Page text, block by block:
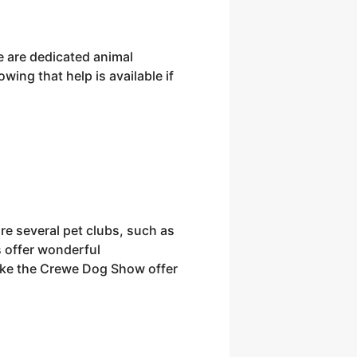
are dedicated animal
that help is available if
several pet clubs, such as
offer wonderful
the Crewe Dog Show offer